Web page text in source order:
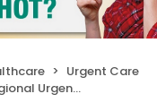
Urgent Care
Care - Harrison